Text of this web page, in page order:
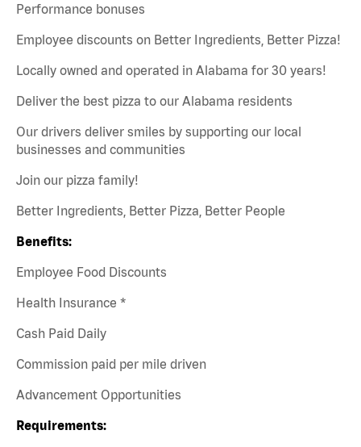
Performance bonuses
Employee discounts on Better Ingredients, Better Pizza!
Locally owned and operated in Alabama for 30 years!
Deliver the best pizza to our Alabama residents
Our drivers deliver smiles by supporting our local
businesses and communities
Join our pizza family!
Better Ingredients, Better Pizza, Better People
Benefits:
Employee Food Discounts
Health Insurance *
Cash Paid Daily
Commission paid per mile driven
Advancement Opportunities
Requirements: